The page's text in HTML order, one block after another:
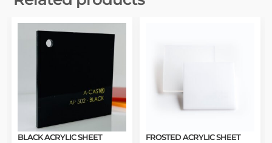
BLACK ACRYLIC SHEET
FROSTED ACRYLIC SHEET